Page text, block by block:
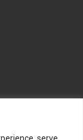
serve